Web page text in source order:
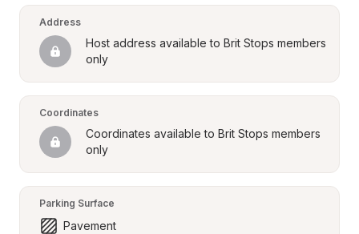
Address
Host address available to Brit Stops members
only
Coordinates
Coordinates available to Brit Stops members
only
Parking Surface
Pavement